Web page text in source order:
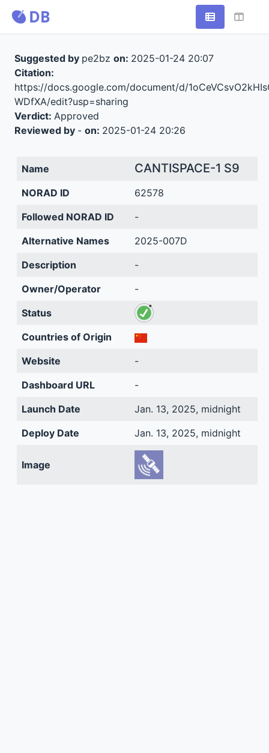
Suggested by pe2bz on: 2025-01-24 20:07
Citation:
https://docs.google.com/document/d/
WDfXA/edit?usp=sharing
Verdict: Approved
Reviewed by - on: 2025-01-24 20:26
Name CANTISPACE-1 S9
NORAD ID
62578
Followed NORAD ID
-
Alternative Names
2025-007D
Description
-
Owner/Operator
-
Status
Countries of Origin
Website
-
Dashboard URL
-
Launch Date
Jan. 13, 2025, midnight
Deploy Date
Jan. 13, 2025, midnight
Image